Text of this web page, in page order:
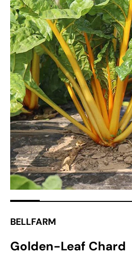
Open
media
1
in
gallery
view
BELLFARM
Golden-Leaf Chard